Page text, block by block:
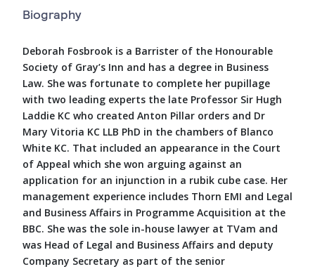
Biography
Deborah Fosbrook is a Barrister of the Honourable
Society of Gray’s Inn and has a degree in Business
Law. She was fortunate to complete her pupillage
with two leading experts the late Professor Sir Hugh
Laddie KC who created Anton Pillar orders and Dr
Mary Vitoria KC LLB PhD in the chambers of Blanco
White KC. That included an appearance in the Court
of Appeal which she won arguing against an
application for an injunction in a rubik cube case. Her
management experience includes Thorn EMI and Legal
and Business Affairs in Programme Acquisition at the
BBC. She was the sole in-house lawyer at TVam and
was Head of Legal and Business Affairs and deputy
Company Secretary as part of the senior